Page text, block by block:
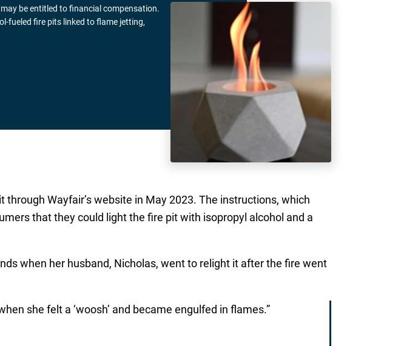
be entitled to financial compensation.
fueled fire pits linked to flame jetting,
Wayfair’s website in May 2023. The instructions, which
that they could light the fire pit with isopropyl alcohol and a
when her husband, Nicholas, went to relight it after the fire went
she felt a ‘woosh’ and became engulfed in flames.”